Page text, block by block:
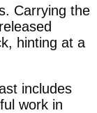
Carrying the
hinting at a
includes
work in